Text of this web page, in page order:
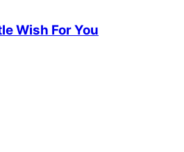
Wish For You